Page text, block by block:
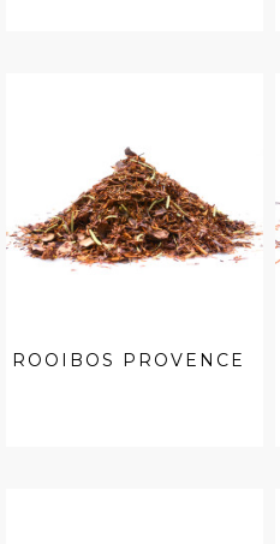
ROOIBOS PROVENCE